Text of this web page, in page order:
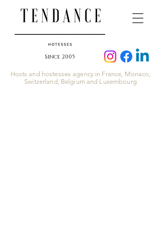
Since 2005
Hosts and hostesses agency in France, Monaco,
Switzerland, Belgium and Luxembourg